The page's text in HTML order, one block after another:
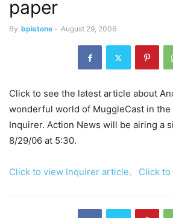
paper
By bpistone - August 29, 2006
Click to see the latest article about
wonderful world of MuggleCast in the
Inquirer. Action News will be airing a
8/29/06 at 5:30.
Click to view Inquirer article. Click to